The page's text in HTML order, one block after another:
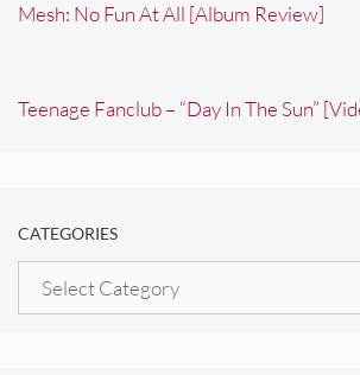
Mesh: No Fun At All [Album Review]
Teenage Fanclub – “Day In The Sun”
CATEGORIES
Categories